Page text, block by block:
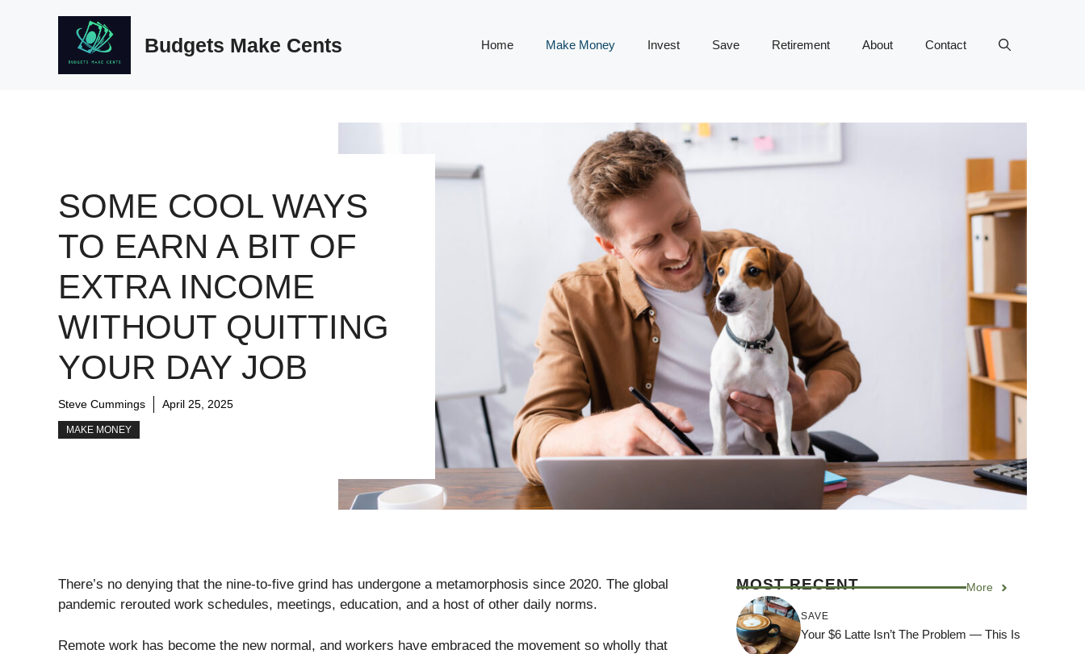
Budgets Make Cents Home Make Money Invest Save Retirement About Contact
SOME COOL WAYS
TO EARN A BIT OF
EXTRA INCOME
WITHOUT QUITTING
YOUR DAY JOB
Steve Cummings April 25, 2025
MAKE MONEY
There’s no denying that the nine-to-five grind has undergone a metamorphosis since 2020. The global
pandemic rerouted work schedules, meetings, education, and a host of other daily norms.
Remote work has become the new normal, and workers have embraced the movement so wholly that
MOST RECENT More
SAVE
Your $6 Latte Isn’t The Problem — This Is